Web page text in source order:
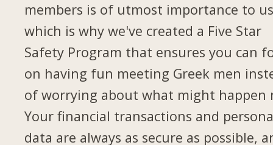
members is of utmost importance to
which is why we've created a Five Star
Safety Program that ensures you can
on having fun meeting Greek men
of worrying about what might happen
Your financial transactions and
data are always as secure as possible,